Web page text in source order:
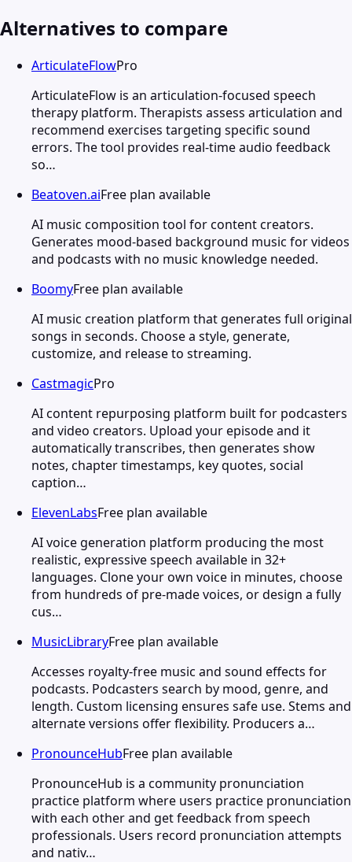
Alternatives to compare
ArticulateFlowPro
ArticulateFlow is an articulation-focused speech
therapy platform. Therapists assess articulation and
recommend exercises targeting specific sound
errors. The tool provides real-time audio feedback
so…
Beatoven.aiFree plan available
AI music composition tool for content creators.
Generates mood-based background music for videos
and podcasts with no music knowledge needed.
BoomyFree plan available
AI music creation platform that generates full original
songs in seconds. Choose a style, generate,
customize, and release to streaming.
CastmagicPro
AI content repurposing platform built for podcasters
and video creators. Upload your episode and it
automatically transcribes, then generates show
notes, chapter timestamps, key quotes, social
caption…
ElevenLabsFree plan available
AI voice generation platform producing the most
realistic, expressive speech available in 32+
languages. Clone your own voice in minutes, choose
from hundreds of pre-made voices, or design a fully
cus…
MusicLibraryFree plan available
Accesses royalty-free music and sound effects for
podcasts. Podcasters search by mood, genre, and
length. Custom licensing ensures safe use. Stems and
alternate versions offer flexibility. Producers a…
PronounceHubFree plan available
PronounceHub is a community pronunciation
practice platform where users practice pronunciation
with each other and get feedback from speech
professionals. Users record pronunciation attempts
and nativ…